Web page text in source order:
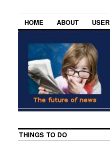
HOME ABOUT USER
THINGS TO DO